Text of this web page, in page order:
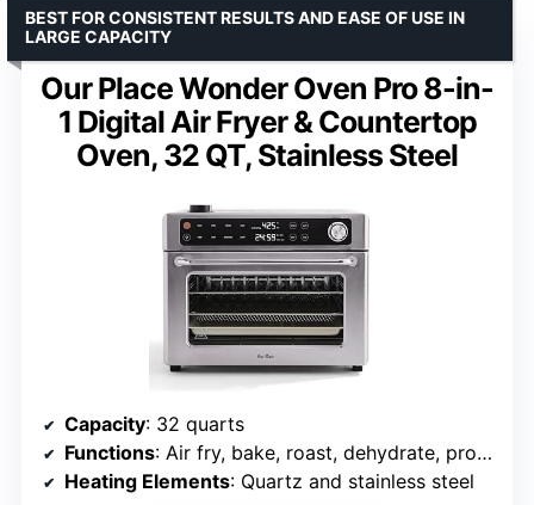
Our Place Wonder Oven Pro 8-in-
1 Digital Air Fryer & Countertop
Oven, 32 QT, Stainless Steel
BEST FOR CONSISTENT RESULTS AND EASE OF USE IN
LARGE CAPACITY
Capacity: 32 quarts
Functions: Air fry, bake, roast, dehydrate, proof, reheat
Heating Elements: Quartz and stainless steel